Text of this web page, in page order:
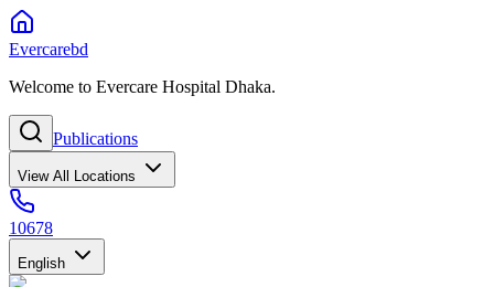
Evercarebd
Welcome to Evercare Hospital Dhaka.
Publications
View All Locations
10678
English